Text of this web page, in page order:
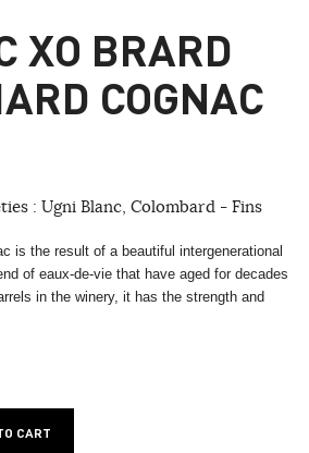
XO BRARD
COGNAC
: Ugni Blanc, Colombard - Fins
is the result of a beautiful intergenerational
of eaux-de-vie that have aged for decades
in the winery, it has the strength and
CART